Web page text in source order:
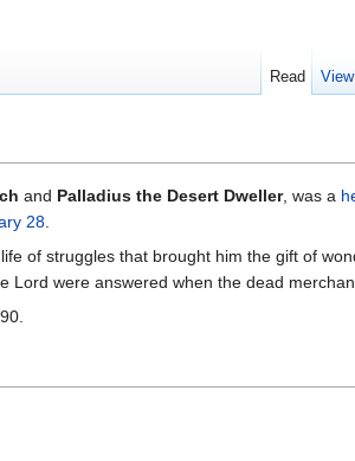
and Palladius the Desert Dweller, was a
28.
of struggles that brought him the gift of
Lord were answered when the dead
Read